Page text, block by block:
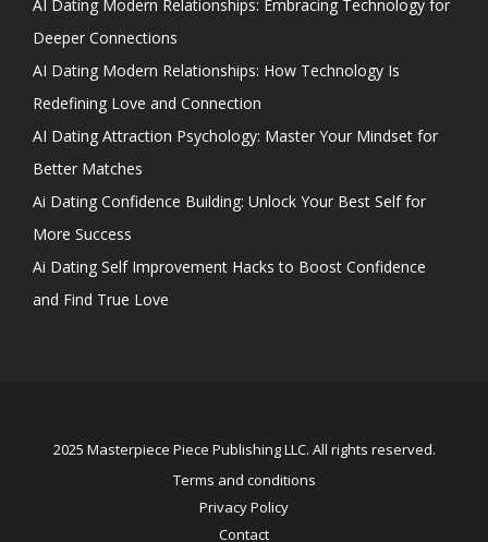
AI Dating Modern Relationships: Embracing Technology for
Deeper Connections
AI Dating Modern Relationships: How Technology Is
Redefining Love and Connection
AI Dating Attraction Psychology: Master Your Mindset for
Better Matches
Ai Dating Confidence Building: Unlock Your Best Self for
More Success
Ai Dating Self Improvement Hacks to Boost Confidence
and Find True Love
2025 Masterpiece Piece Publishing LLC. All rights reserved.
Terms and conditions
Privacy Policy
Contact